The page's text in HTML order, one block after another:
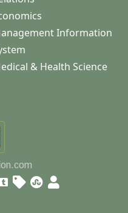
Information
& Health Science